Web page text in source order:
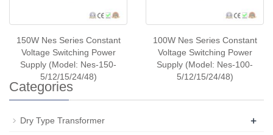
150W Nes Series Constant
Voltage Switching Power
Supply (Model: Nes-150-
5/12/15/24/48)
100W Nes Series Constant
Voltage Switching Power
Supply (Model: Nes-100-
5/12/15/24/48)
Categories
Dry Type Transformer +